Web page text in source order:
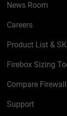
News Room
Careers
Product List &
Firebox Sizing
Compare
Support